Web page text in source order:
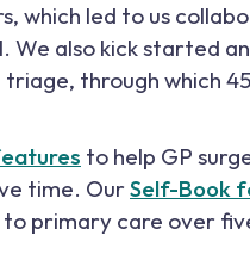
which led to us
also kick started
through which
to help GP
time. OurSelf-Book
primary care over